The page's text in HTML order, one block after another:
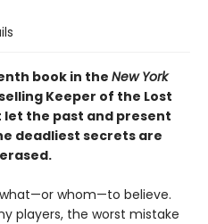
book in the New York
Keeper of the Lost
let the past and present
deadliest secrets are
what—or whom—to believe.
players, the worst mistake